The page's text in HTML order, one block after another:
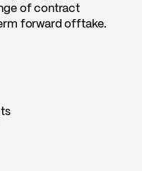
of contract
forward offtake.